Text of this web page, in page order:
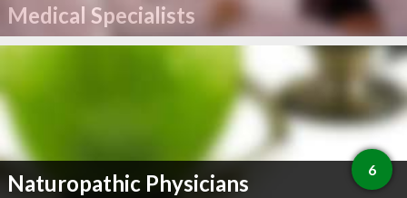
Medical Specialists
Naturopathic Physicians 6